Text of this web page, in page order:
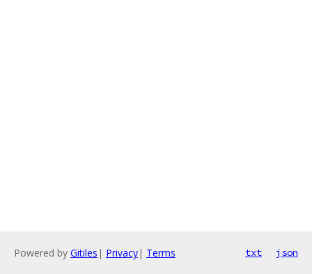
Powered by Gitiles | Privacy| Terms txt json